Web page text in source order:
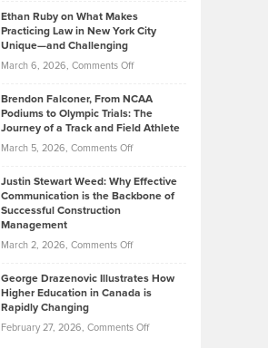
Know
About
Funds
Kevin
Highlights
Today’s
Music
Genres
Took
Bonn
on
that
Create
Momentum
Ethan Ruby on What Makes
Practicing Law in New York City
Unique—and Challenging
March 6, 2026, Comments Offon
Ruby
on
Law
York
Unique
Brendon Falconer, From NCAA
Podiums to Olympic Trials: The
Journey of a Track and Field Athlete
March 5, 2026, Comments Offon
Falconer,
From
Olympic
Trials:
Journey
Justin Stewart Weed: Why Effective
Communication is the Backbone of
Successful Construction
Management
March 2, 2026, Comments Offon
Stewart
Weed:
George Drazenovic Illustrates How
Higher Education in Canada is
Rapidly Changing
February 27, 2026, Comments Offon